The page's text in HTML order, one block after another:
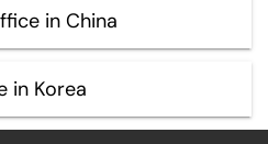
in China
in Korea